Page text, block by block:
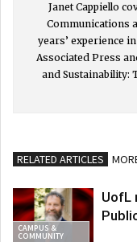
Janet Cappiello
Communications
years’ experience
Associated Press
and Sustainability:
RELATED ARTICLES
CAMPUS &
COMMUNITY
UofL